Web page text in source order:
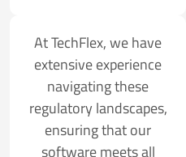
At TechFlex, we have
extensive experience
navigating these
regulatory landscapes,
ensuring that our
software meets all